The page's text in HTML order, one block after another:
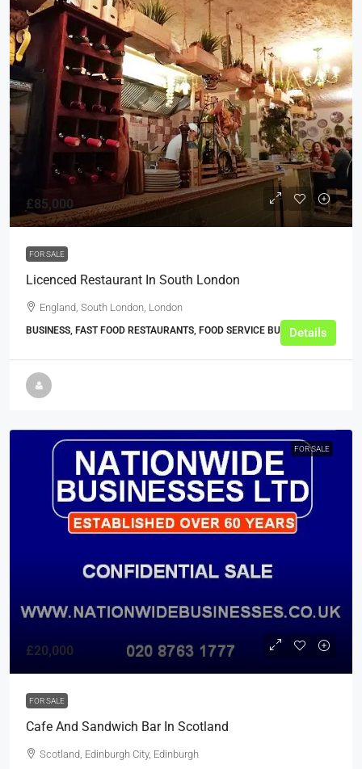
£85,000
FOR SALE
Licenced Restaurant In South London
England, South London, London
BUSINESS, FAST FOOD RESTAURANTS, FOOD SERVICE BUSINESSES
Details
FOR SALE
£20,000
FOR SALE
Cafe And Sandwich Bar In Scotland
Scotland, Edinburgh City, Edinburgh